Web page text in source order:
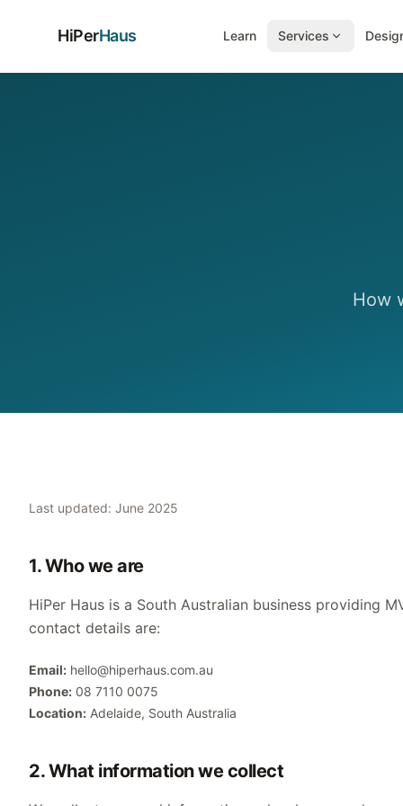
HiPerHaus Learn Services
How
Last updated: June 2025
1. Who we are
HiPer Haus is a South Australian business providing
contact details are:
Email: hello@hiperhaus.com.au
Phone: 08 7110 0075
Location: Adelaide, South Australia
2. What information we collect